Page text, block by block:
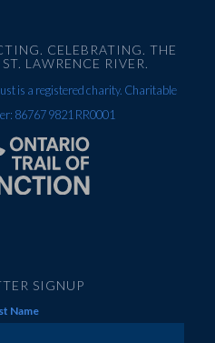
CELEBRATING. THE
LAWRENCE RIVER.
is a registered charity. Charitable
86767 9821 RR0001
SIGNUP
Name